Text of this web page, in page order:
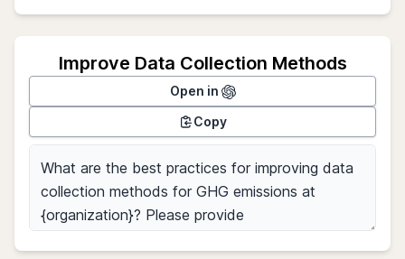
Improve Data Collection Methods
Open in
Copy